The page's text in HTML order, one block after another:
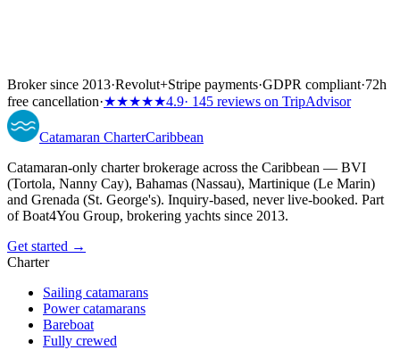
Broker since 2013·Revolut+Stripe payments·GDPR compliant·72h
free cancellation·★★★★★4.9· 145 reviews on TripAdvisor
Catamaran CharterCaribbean
Catamaran-only charter brokerage across the Caribbean — BVI
(Tortola, Nanny Cay), Bahamas (Nassau), Martinique (Le Marin)
and Grenada (St. George's). Inquiry-based, never live-booked. Part
of Boat4You Group, brokering yachts since 2013.
Get started →
Charter
Sailing catamarans
Power catamarans
Bareboat
Fully crewed